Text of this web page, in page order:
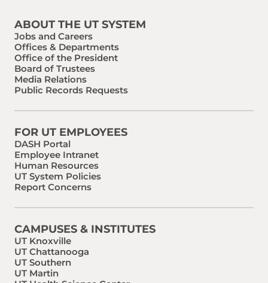
ABOUT THE UT SYSTEM
Jobs and Careers
Offices & Departments
Office of the President
Board of Trustees
Media Relations
Public Records Requests
FOR UT EMPLOYEES
DASH Portal
Employee Intranet
Human Resources
UT System Policies
Report Concerns
CAMPUSES & INSTITUTES
UT Knoxville
UT Chattanooga
UT Southern
UT Martin